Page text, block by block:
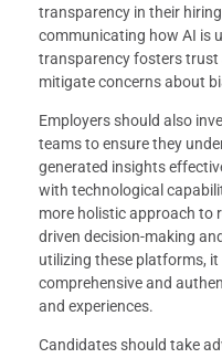
transparency in their
communicating how AI is
transparency fosters
mitigate concerns about
Employers should also
teams to ensure they
generated insights
with technological
more holistic approach to
driven decision-making
utilizing these platforms,
comprehensive and
and experiences.
Candidates should take